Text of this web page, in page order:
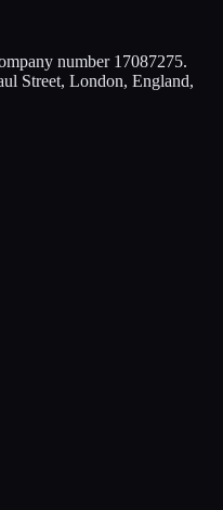
number 17087275.
Street, London, England,